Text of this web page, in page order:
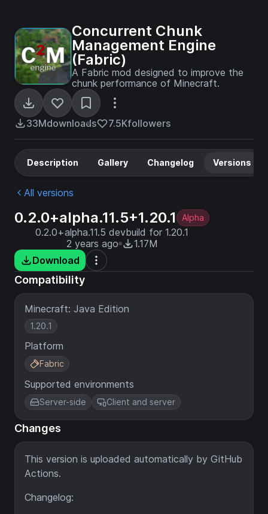
Concurrent Chunk
Management Engine
(Fabric)
A Fabric mod designed to improve the
chunk performance of Minecraft.
33Mdownloads 7.5Kfollowers
Description Gallery Changelog Versions
All versions
0.2.0+alpha.11.5+1.20.1 Alpha
0.2.0+alpha.11.5 devbuild for 1.20.1
2 years ago
1.17M
Download
Compatibility
Minecraft: Java Edition
1.20.1
Platform
Fabric
Supported environments
Server-side Client and server
Changes
This version is uploaded automatically by GitHub
Actions.
Changelog: